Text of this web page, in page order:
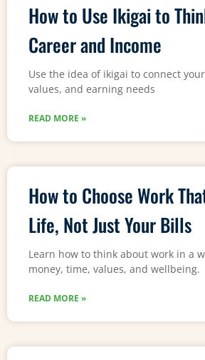
How to Use Ikigai to
Career and Income
Use the idea of ikigai to connect
values, and earning needs
READ MORE »
How to Choose Work
Life, Not Just Your Bills
Learn how to think about work in a
money, time, values, and wellbeing.
READ MORE »